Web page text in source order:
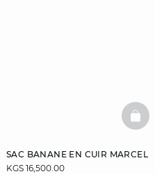
SAC BANANE EN CUIR MARCEL
KGS 16,500.00